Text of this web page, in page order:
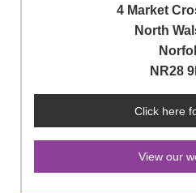
4 Market
North
NR28
Click here
View our